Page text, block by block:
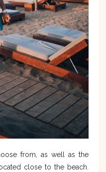
from, as well as the
close to the beach.